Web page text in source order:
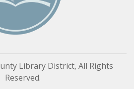
Library District, All Rights
Reserved.